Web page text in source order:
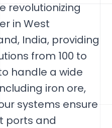
revolutionizing
in West
India, providing
from 100 to
handle a wide
iron ore,
systems ensure
ports and